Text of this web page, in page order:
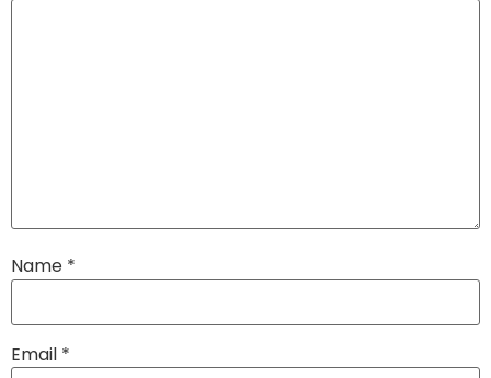
Name *
Email *